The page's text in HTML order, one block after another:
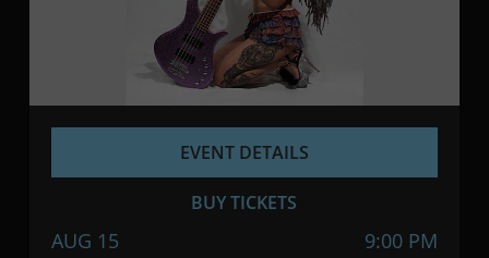
AUG 15 9:00 PM
EVENT DETAILS
BUY TICKETS